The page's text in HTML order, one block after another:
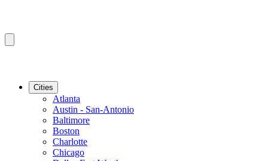
Cities
Atlanta
Austin - San-Antonio
Baltimore
Boston
Charlotte
Chicago